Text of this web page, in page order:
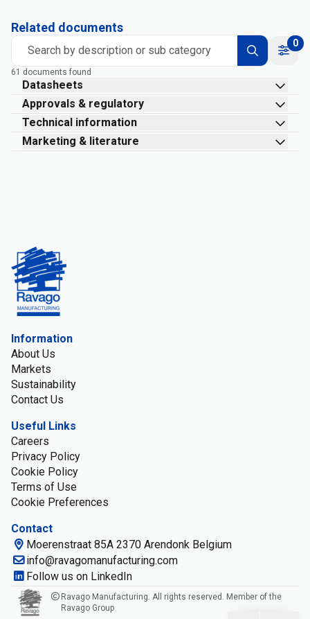
Related documents
Search by description or sub category
0
61 documents found
Datasheets
Approvals & regulatory
Technical information
Marketing & literature
Information
About Us
Markets
Sustainability
Contact Us
Useful Links
Careers
Privacy Policy
Cookie Policy
Terms of Use
Cookie Preferences
Contact
Moerenstraat 85A 2370 Arendonk Belgium
info@ravagomanufacturing.com
Follow us on LinkedIn
Ravago Manufacturing. All rights reserved. Member of the
Ravago Group